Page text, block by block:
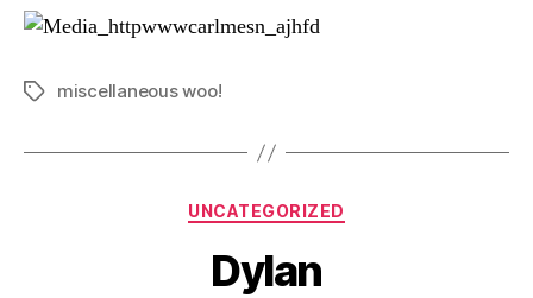
Tagsmiscellaneous woo!
Categories
UNCATEGORIZED
Dylan